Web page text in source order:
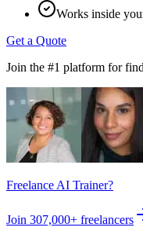
Works inside
Get a Quote
Join the #1 platform for
Freelance AI Trainer?
Join 307,000+ freelancers